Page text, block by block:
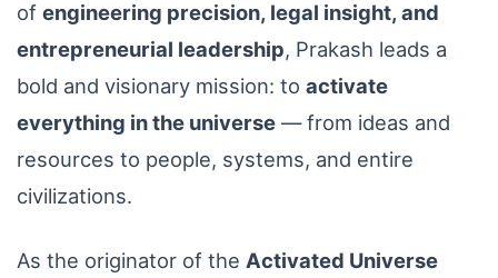
of engineering precision, legal insight, and
entrepreneurial leadership, Prakash leads a
bold and visionary mission: to activate
everything in the universe — from ideas and
resources to people, systems, and entire
civilizations.
As the originator of the Activated Universe